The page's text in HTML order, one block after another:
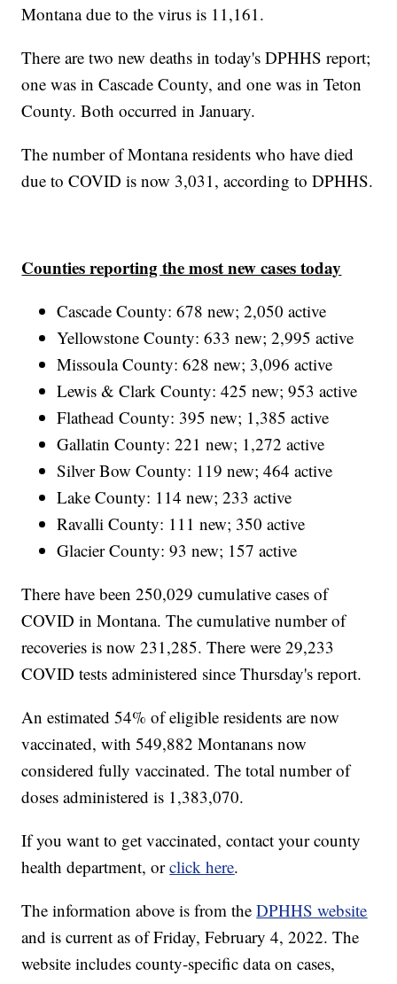
Montana due to the virus is 11,161.
There are two new deaths in today's DPHHS report;
one was in Cascade County, and one was in Teton
County. Both occurred in January.
The number of Montana residents who have died
due to COVID is now 3,031, according to DPHHS.
Counties reporting the most new cases today
Cascade County: 678 new; 2,050 active
Yellowstone County: 633 new; 2,995 active
Missoula County: 628 new; 3,096 active
Lewis & Clark County: 425 new; 953 active
Flathead County: 395 new; 1,385 active
Gallatin County: 221 new; 1,272 active
Silver Bow County: 119 new; 464 active
Lake County: 114 new; 233 active
Ravalli County: 111 new; 350 active
Glacier County: 93 new; 157 active
There have been 250,029 cumulative cases of
COVID in Montana. The cumulative number of
recoveries is now 231,285. There were 29,233
COVID tests administered since Thursday's report.
An estimated 54% of eligible residents are now
vaccinated, with 549,882 Montanans now
considered fully vaccinated. The total number of
doses administered is 1,383,070.
If you want to get vaccinated, contact your county
health department, orclick here.
The information above is from theDPHHS website
and is current as of Friday, February 4, 2022. The
website includes county-specific data on cases,